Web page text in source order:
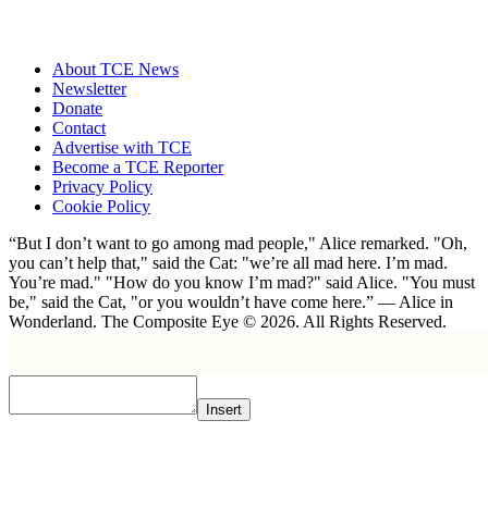
About TCE News
Newsletter
Donate
Contact
Advertise with TCE
Become a TCE Reporter
Privacy Policy
Cookie Policy
“But I don’t want to go among mad people," Alice remarked. "Oh,
you can’t help that," said the Cat: "we’re all mad here. I’m mad.
You’re mad." "How do you know I’m mad?" said Alice. "You must
be," said the Cat, "or you wouldn’t have come here.” ― Alice in
Wonderland. The Composite Eye © 2026. All Rights Reserved.
Insert